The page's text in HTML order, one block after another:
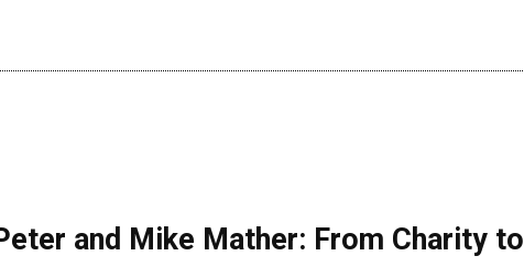
and Mike Mather: From Charity to